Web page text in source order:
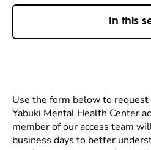
In this
Use the form below to request
Yabuki Mental Health Center
member of our access team
business days to better